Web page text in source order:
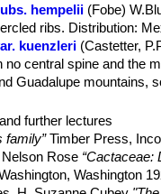
top of plant, rather
arranged, relatively
longer than the
April to June).
turning scarlet,
hempelii (Fobe)
ribs. Distribution:
kuenzleri (Castetter,
no central spine and the
Guadalupe mountains,
it occurs at lower
rectispinus Prescott,
hort.:
further lectures
family”Timber Press,
Rose “Cactaceae:
Washington